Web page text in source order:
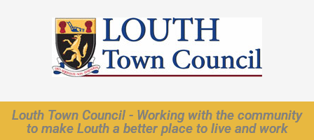
Louth Town Council - Working with the community
to make Louth a better place to live and work